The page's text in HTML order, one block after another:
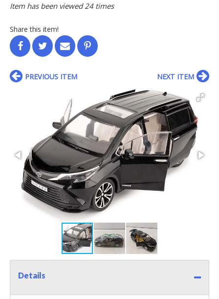
Item has been viewed 24 times
Share this item!
PREVIOUS ITEM NEXT ITEM
Details